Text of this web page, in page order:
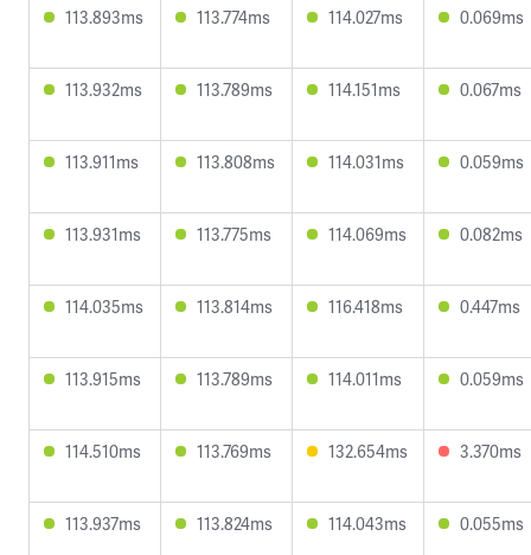
113.893ms 113.774ms 114.027ms 0.069ms
113.932ms 113.789ms 114.151ms 0.067ms
113.911ms 113.808ms 114.031ms 0.059ms
113.931ms 113.775ms 114.069ms 0.082ms
114.035ms 113.814ms 116.418ms 0.447ms
113.915ms 113.789ms 114.011ms 0.059ms
114.510ms 113.769ms 132.654ms 3.370ms
113.937ms 113.824ms 114.043ms 0.055ms